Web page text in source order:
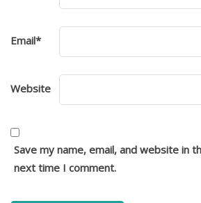
Email*
Website
Save my name, email, and website in
next time I comment.